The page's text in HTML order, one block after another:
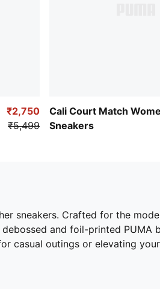
₹2,750
₹5,499
Cali Court Match
Sneakers
sneakers. Crafted for the
and foil-printed PUMA
casual outings or elevating